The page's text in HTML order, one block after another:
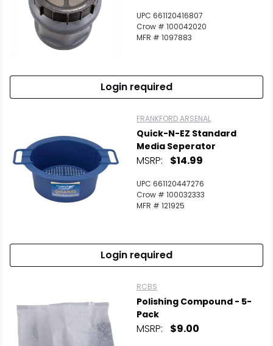
UPC 661120416807
Crow # 100042020
MFR # 1097883
Login required
FRANKFORD ARSENAL
Quick-N-EZ Standard
Media Seperator
MSRP: $14.99
UPC 661120447276
Crow # 100032333
MFR # 121925
Login required
RCBS
Polishing Compound - 5-
Pack
MSRP: $9.00